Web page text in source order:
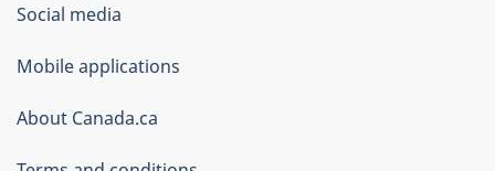
Government
of
Canada
Corporate
Social media
Mobile applications
About Canada.ca